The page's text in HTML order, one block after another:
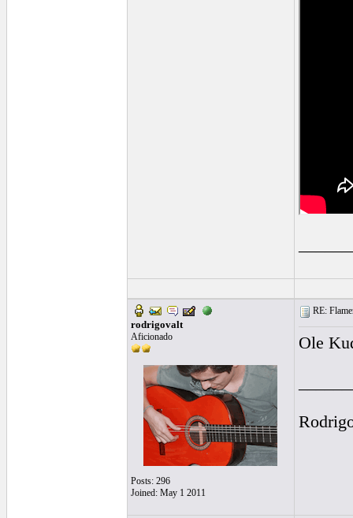
rodrigovalt
Aficionado
Posts: 296
Joined: May 1 2011
RE:
Ole